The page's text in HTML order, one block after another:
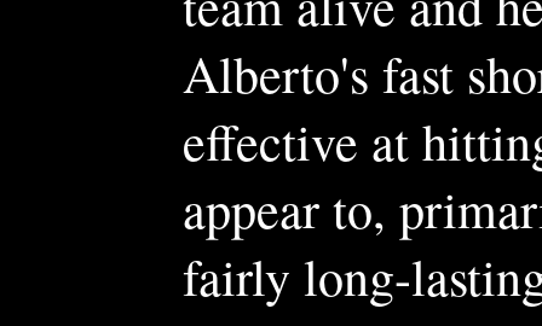
Alberto's fast
effective at
appear to,
fairly long-